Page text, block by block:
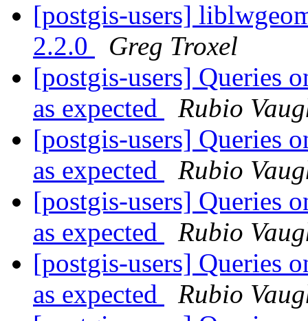
[postgis-users]
2.2.0
Greg Troxel
[postgis-users] Queries
as expected
Rubio
[postgis-users] Queries
as expected
Rubio
[postgis-users] Queries
as expected
Rubio
[postgis-users] Queries
as expected
Rubio